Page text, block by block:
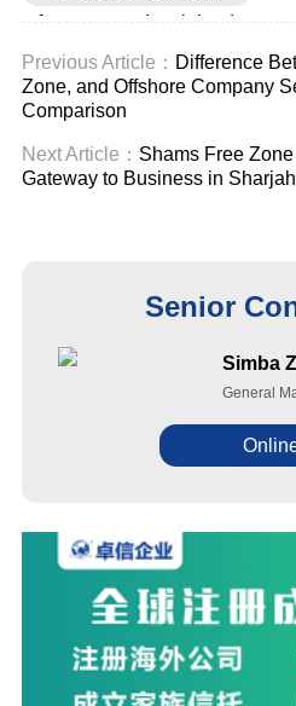
freezone and mainland
license
Previous Article： Difference
Zone, and Offshore Company
Comparison
Next Article： Shams Free
Gateway to Business in Sharjah
Senior
Simba
General